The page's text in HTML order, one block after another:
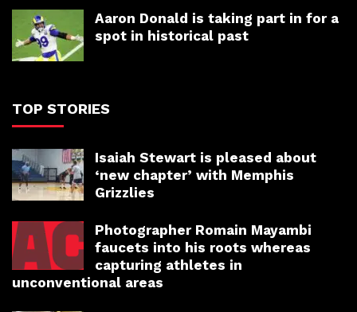
Aaron Donald is taking part in for a
spot in historical past
TOP STORIES
Isaiah Stewart is pleased about
‘new chapter’ with Memphis
Grizzlies
Photographer Romain Mayambi
faucets into his roots whereas
capturing athletes in
unconventional areas